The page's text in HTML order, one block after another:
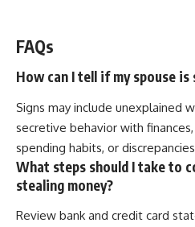
FAQs
How can I tell if my spouse is
Signs may include unexplained
secretive behavior with
spending habits, or
What steps should I take to
stealing money?
Review bank and credit card